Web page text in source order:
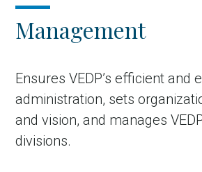
Management
Ensures VEDP’s efficient and
administration, sets
and vision, and manages
divisions.